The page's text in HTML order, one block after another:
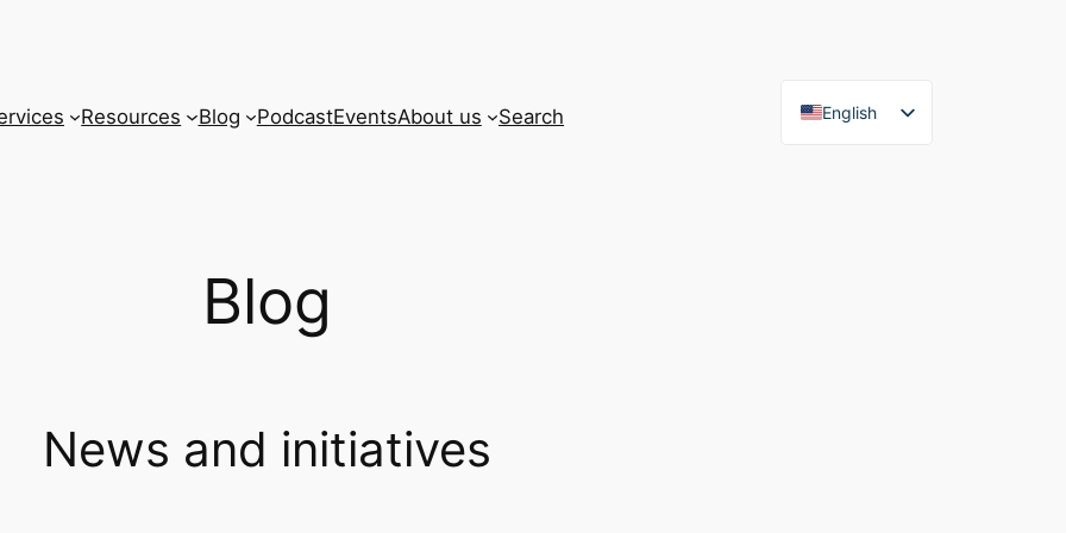
Resources Blog PodcastEventsAbout us Search
English
Blog
News and initiatives